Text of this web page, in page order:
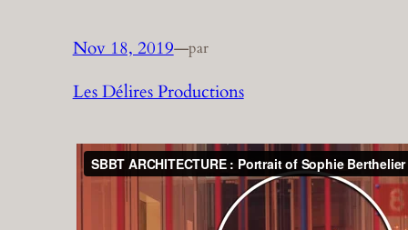
Nov 18, 2019—par
Les Délires Productions